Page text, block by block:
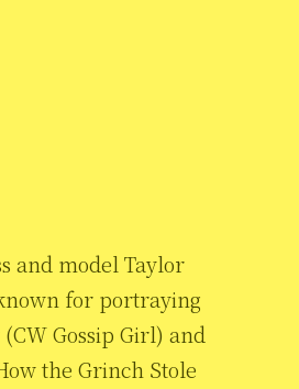
and model Taylor
for portraying
Gossip Girl) and
the Grinch Stole